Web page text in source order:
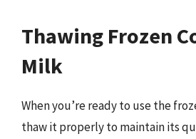
Thawing Frozen
Milk
When you’re ready to use the
thaw it properly to maintain its